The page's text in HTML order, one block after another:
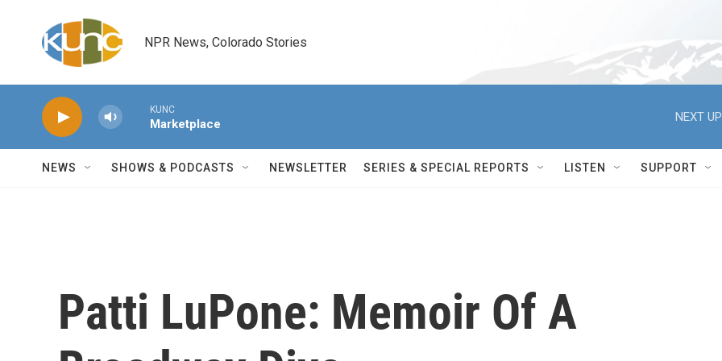
NPR News, Colorado Stories
KUNC
Marketplace
NEXT
NEWS SHOWS & PODCASTS NEWSLETTER SERIES & SPECIAL REPORTS LISTEN SUPPORT
Patti LuPone: Memoir Of A